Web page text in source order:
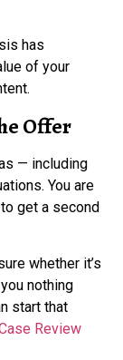
has
of your
Offer
— including
You are
get a second
whether it’s
nothing
start that
Review